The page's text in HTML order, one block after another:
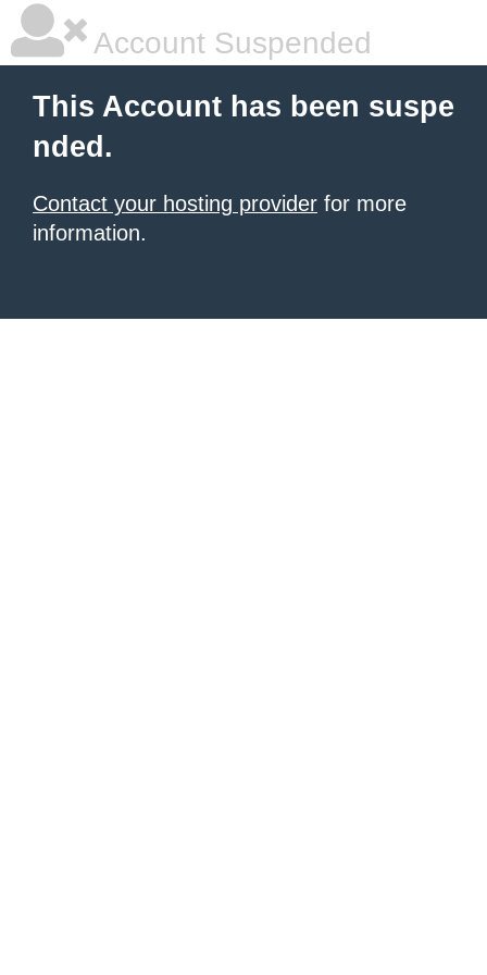
Account Suspended
This Account has been suspe
nded.
Contact your hosting provider for more
information.